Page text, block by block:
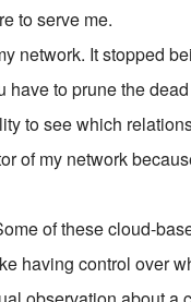
to serve me.
network. It stopped
to prune the
to see which
of my network
of these cloud-
having control over